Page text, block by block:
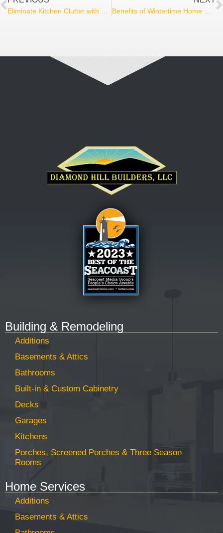
Building & Remodeling
Additions
Basements & Attics
Bathrooms
Built-in & Custom Cabinetry
Decks
Garages
Kitchens
Porches, Screened Porches & Three Season
Rooms
Home Services
Additions
Basements & Attics